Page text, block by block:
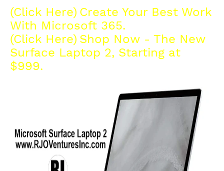
(Click Here) Create Your Best Work
With Microsoft 365.
(Click Here) Shop Now - The New
Surface Laptop 2, Starting at
$999.